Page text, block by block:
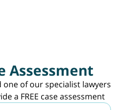
Assessment
of our specialist lawyers
a FREE case assessment